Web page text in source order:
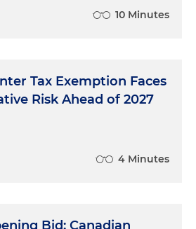
10 Minutes
Tax Exemption Faces
Risk Ahead of 2027
4 Minutes
Bid: Canadian